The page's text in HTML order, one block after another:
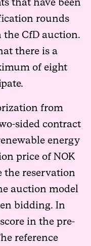
that have been
rounds
the CfD auction.
there is a
of eight
from
sided contract
energy
price of NOK
the reservation
auction model
bidding. In
in the pre-
reference